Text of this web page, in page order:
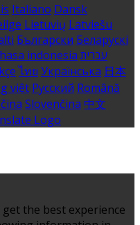
Italiano Dansk
Lietuvių Latviešu
Български Беларускі
indonesia עברית
ไทย Українська 日本
việt Русский Română
Slovenčina 中文
the best experience